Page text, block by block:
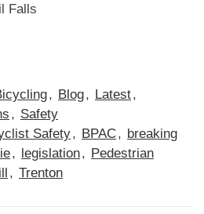
Falls
, Blog, Latest,
, Safety
Safety, BPAC, breaking
, legislation, Pedestrian
, Trenton